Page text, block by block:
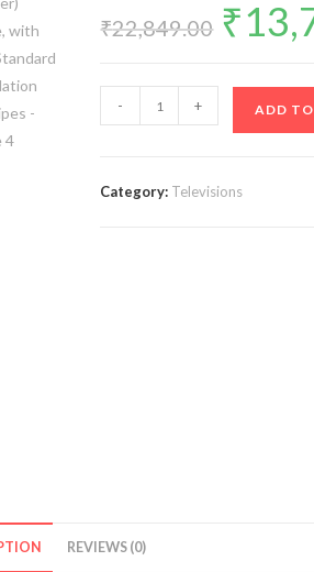
₹22,849.00
Original
price
was:
₹
Omnis
Standard
- + ADD
Category: Televisions
REVIEWS (0)